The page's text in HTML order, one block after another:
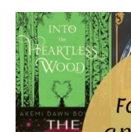
To
Read
In
2022